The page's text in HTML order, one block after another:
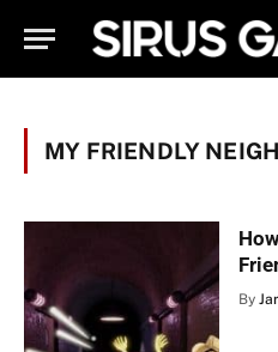
MY FRIENDLY
By